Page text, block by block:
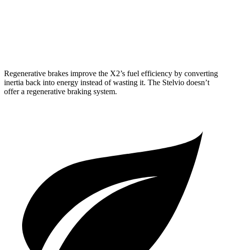
Regenerative brakes improve the X2’s fuel efficiency by converting
inertia back into energy instead of wasting it. The Stelvio doesn’t
offer a regenerative braking system.